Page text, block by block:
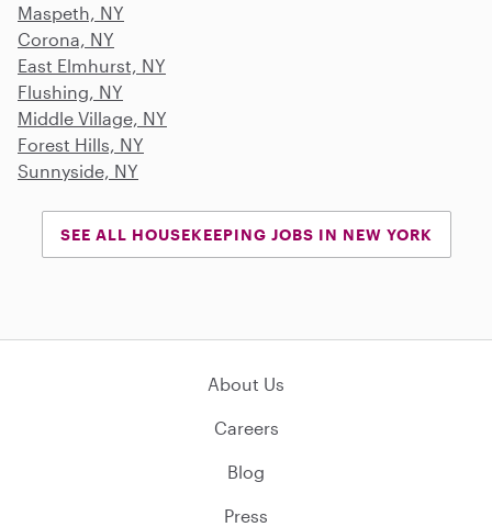
Maspeth, NY
Corona, NY
East Elmhurst, NY
Flushing, NY
Middle Village, NY
Forest Hills, NY
Sunnyside, NY
SEE ALL HOUSEKEEPING JOBS IN NEW YORK
About Us
Careers
Blog
Press